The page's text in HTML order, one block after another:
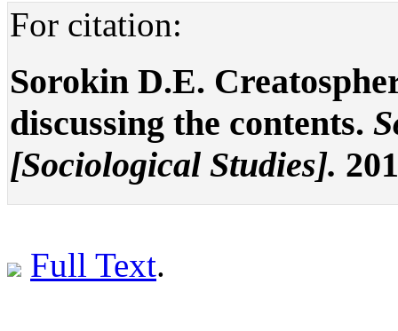
For citation:
Sorokin D.E.
discussing the contents.
[Sociological Studies].
Full Text.